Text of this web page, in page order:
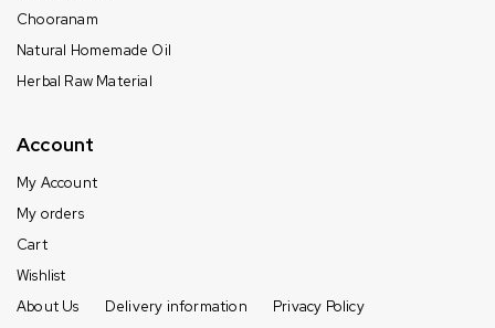
Chooranam
Natural Homemade Oil
Herbal Raw Material
Account
My Account
My orders
Cart
Wishlist
About Us
Delivery information Privacy Policy